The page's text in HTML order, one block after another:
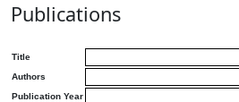
Publications
Title
Authors
Publication Year